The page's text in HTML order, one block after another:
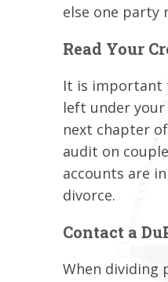
else one party
Read Your
It is important
left under
next chapter
audit on
accounts are
divorce.
Contact a
When dividing